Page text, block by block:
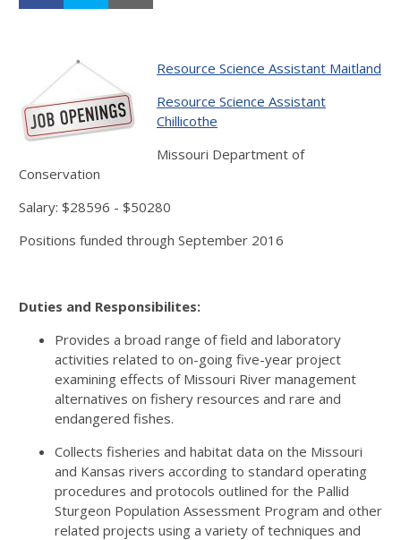
Resource Science Assistant Maitland
Resource Science Assistant
Chillicothe
Missouri Department of
Conservation
Salary: $28596 - $50280
Positions funded through September 2016
Duties and Responsibilites:
Provides a broad range of field and laboratory
activities related to on-going five-year project
examining effects of Missouri River management
alternatives on fishery resources and rare and
endangered fishes.
Collects fisheries and habitat data on the Missouri
and Kansas rivers according to standard operating
procedures and protocols outlined for the Pallid
Sturgeon Population Assessment Program and other
related projects using a variety of techniques and